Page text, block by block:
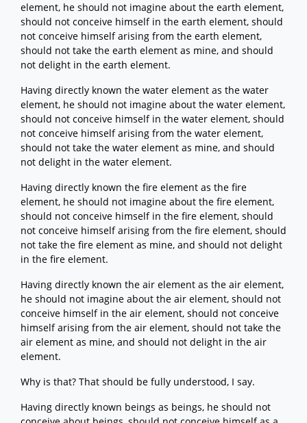
element, he should not imagine about the earth element,
should not conceive himself in the earth element, should
not conceive himself arising from the earth element,
should not take the earth element as mine, and should
not delight in the earth element.
Having directly known the water element as the water
element, he should not imagine about the water element,
should not conceive himself in the water element, should
not conceive himself arising from the water element,
should not take the water element as mine, and should
not delight in the water element.
Having directly known the fire element as the fire
element, he should not imagine about the fire element,
should not conceive himself in the fire element, should
not conceive himself arising from the fire element, should
not take the fire element as mine, and should not delight
in the fire element.
Having directly known the air element as the air element,
he should not imagine about the air element, should not
conceive himself in the air element, should not conceive
himself arising from the air element, should not take the
air element as mine, and should not delight in the air
element.
Why is that? That should be fully understood, I say.
Having directly known beings as beings, he should not